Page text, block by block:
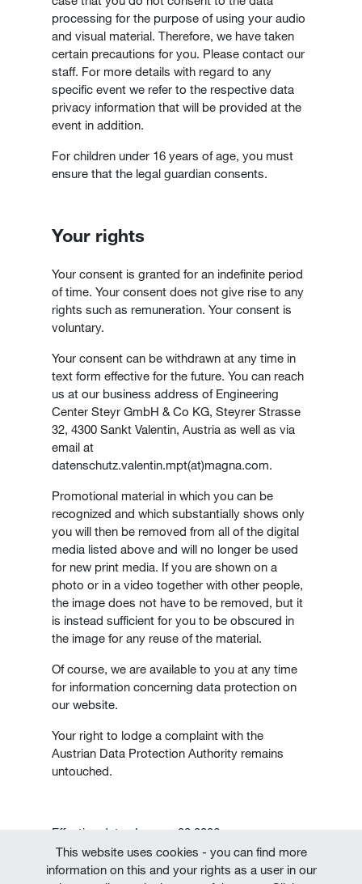
processing for the purpose of using your audio
and visual material. Therefore, we have taken
certain precautions for you. Please contact our
staff. For more details with regard to any
specific event we refer to the respective data
privacy information that will be provided at the
event in addition.
For children under 16 years of age, you must
ensure that the legal guardian consents.
Your rights
Your consent is granted for an indefinite period
of time. Your consent does not give rise to any
rights such as remuneration. Your consent is
voluntary.
Your consent can be withdrawn at any time in
text form effective for the future. You can reach
us at our business address of Engineering
Center Steyr GmbH & Co KG, Steyrer Strasse
32, 4300 Sankt Valentin, Austria as well as via
email at
datenschutz.valentin.mpt(at)magna.com.
Promotional material in which you can be
recognized and which substantially shows only
you will then be removed from all of the digital
media listed above and will no longer be used
for new print media. If you are shown on a
photo or in a video together with other people,
the image does not have to be removed, but it
is instead sufficient for you to be obscured in
the image for any reuse of the material.
Of course, we are available to you at any time
for information concerning data protection on
our website.
Your right to lodge a complaint with the
Austrian Data Protection Authority remains
untouched.
Effective date: January 22,2026
This website uses cookies - you can find more
information on this and your rights as a user in our